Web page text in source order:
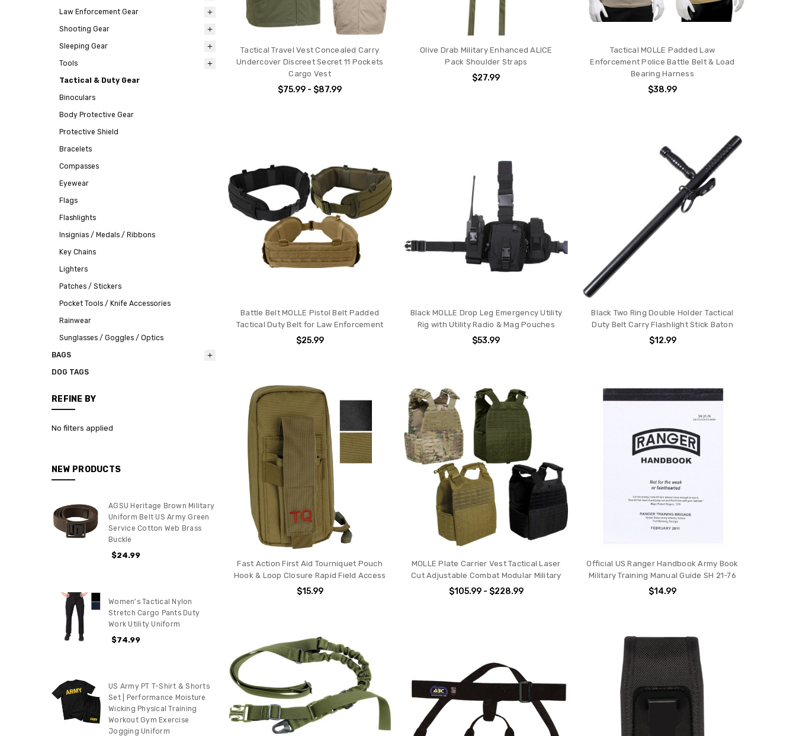
Law Enforcement Gear
Shooting Gear
Sleeping Gear
Tools
Tactical & Duty Gear
Binoculars
Body Protective Gear
Protective Shield
Bracelets
Compasses
Eyewear
Flags
Flashlights
Insignias / Medals / Ribbons
Key Chains
Lighters
Patches / Stickers
Pocket Tools / Knife Accessories
Rainwear
Sunglasses / Goggles / Optics
BAGS
DOG TAGS
REFINE BY
No filters applied
NEW PRODUCTS
AGSU Heritage Brown Military
Uniform Belt US Army Green
Service Cotton Web Brass
Buckle
$24.99
Women's Tactical Nylon
Stretch Cargo Pants Duty
Work Utility Uniform
$74.99
US Army PT T-Shirt & Shorts
Set | Performance Moisture
Wicking Physical Training
Workout Gym Exercise
Jogging Uniform
Tactical Travel Vest Concealed Carry
Undercover Discreet Secret 11 Pockets
Cargo Vest
$75.99 - $87.99
Olive Drab Military Enhanced ALICE
Pack Shoulder Straps
$27.99
Tactical MOLLE Padded Law
Enforcement Police Battle Belt & Load
Bearing Harness
$38.99
Battle Belt MOLLE Pistol Belt Padded
Tactical Duty Belt for Law Enforcement
$25.99
Black MOLLE Drop Leg Emergency Utility
Rig with Utility Radio & Mag Pouches
$53.99
Black Two Ring Double Holder Tactical
Duty Belt Carry Flashlight Stick Baton
$12.99
Fast Action First Aid Tourniquet Pouch
Hook & Loop Closure Rapid Field Access
$15.99
MOLLE Plate Carrier Vest Tactical Laser
Cut Adjustable Combat Modular Military
$105.99 - $228.99
Official US Ranger Handbook Army Book
Military Training Manual Guide SH 21-76
$14.99